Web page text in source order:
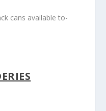
cans available to-